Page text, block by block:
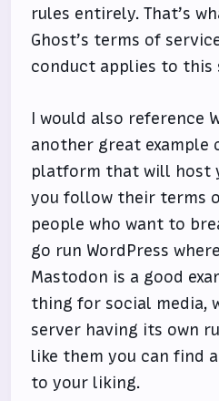
rules entirely. That’s
Ghost’s terms of
conduct applies to this
I would also reference
another great example
platform that will host
you follow their terms
people who want to
go run WordPress
Mastodon is a good
thing for social media,
server having its own
like them you can find
to your liking.